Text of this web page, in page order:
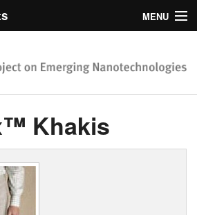
MENU
Khakis